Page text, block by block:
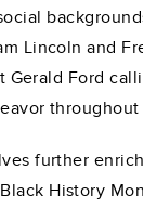
Lincoln and
Gerald Ford
throughout
further
History